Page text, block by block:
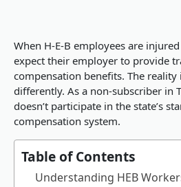
When H-E-B employees are
expect their employer to provide
compensation benefits. The reality
differently. As a non-subscriber in
doesn’t participate in the state’s
compensation system.
Table of Contents
Understanding HEB